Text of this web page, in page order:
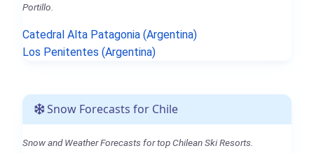
Portillo.
Catedral Alta Patagonia (Argentina)
Los Penitentes (Argentina)
Snow Forecasts for Chile
Snow and Weather Forecasts for top Chilean Ski Resorts.